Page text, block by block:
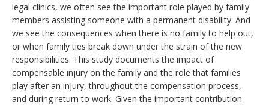
legal clinics, we often see the important role played by family
members assisting someone with a permanent disability. And
we see the consequences when there is no family to help out,
or when family ties break down under the strain of the new
responsibilities. This study documents the impact of
compensable injury on the family and the role that families
play after an injury, throughout the compensation process,
and during return to work. Given the important contribution